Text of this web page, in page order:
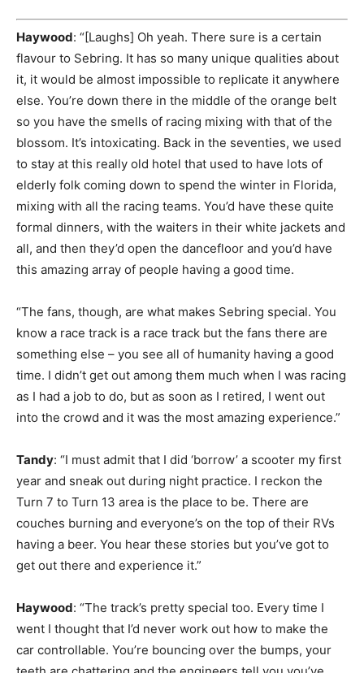
Haywood: “[Laughs] Oh yeah. There sure is a certain
flavour to Sebring. It has so many unique qualities about
it, it would be almost impossible to replicate it anywhere
else. You’re down there in the middle of the orange belt
so you have the smells of racing mixing with that of the
blossom. It’s intoxicating. Back in the seventies, we used
to stay at this really old hotel that used to have lots of
elderly folk coming down to spend the winter in Florida,
mixing with all the racing teams. You’d have these quite
formal dinners, with the waiters in their white jackets and
all, and then they’d open the dancefloor and you’d have
this amazing array of people having a good time.
“The fans, though, are what makes Sebring special. You
know a race track is a race track but the fans there are
something else – you see all of humanity having a good
time. I didn’t get out among them much when I was racing
as I had a job to do, but as soon as I retired, I went out
into the crowd and it was the most amazing experience.”
Tandy: “I must admit that I did ‘borrow’ a scooter my first
year and sneak out during night practice. I reckon the
Turn 7 to Turn 13 area is the place to be. There are
couches burning and everyone’s on the top of their RVs
having a beer. You hear these stories but you’ve got to
get out there and experience it.”
Haywood: “The track’s pretty special too. Every time I
went I thought that I’d never work out how to make the
car controllable. You’re bouncing over the bumps, your